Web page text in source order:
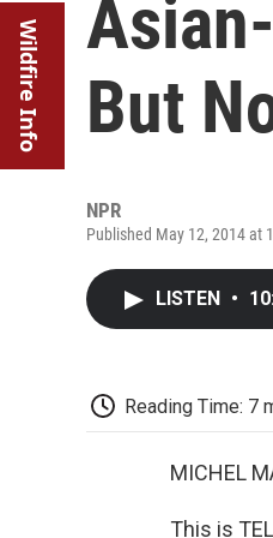
Wildfire Info
But
NPR
Published May 12, 2014 at
LISTEN •
Reading Time: 7
MICHEL
This is